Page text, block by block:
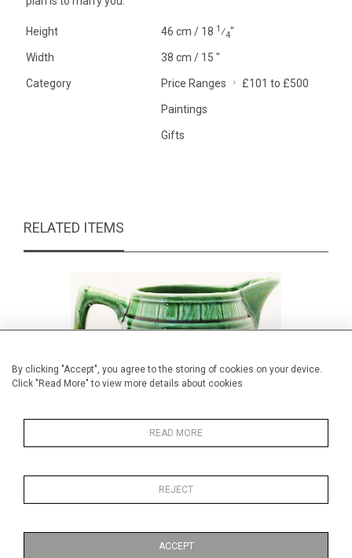
By clicking "Accept", you agree to the storing of cookies on your device.
Click "Read More" to view more details about cookies
READ MORE
REJECT
ACCEPT
Height 46 cm / 18 1⁄4"
Width 38 cm / 15 "
Category Price Ranges £101 to £500
Paintings
Gifts
RELATED ITEMS
Majolica barrel jug